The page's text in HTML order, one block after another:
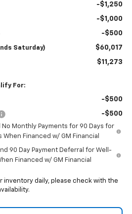
-$1,250
-$1,000
-$500
Saturday) $60,017
$11,273
For:
-$500
-$500
No Monthly Payments for 90 Days for
Financed w/ GM Financial
90 Day Payment Deferral for Well-
Financed w/ GM Financial
inventory daily, please check with the